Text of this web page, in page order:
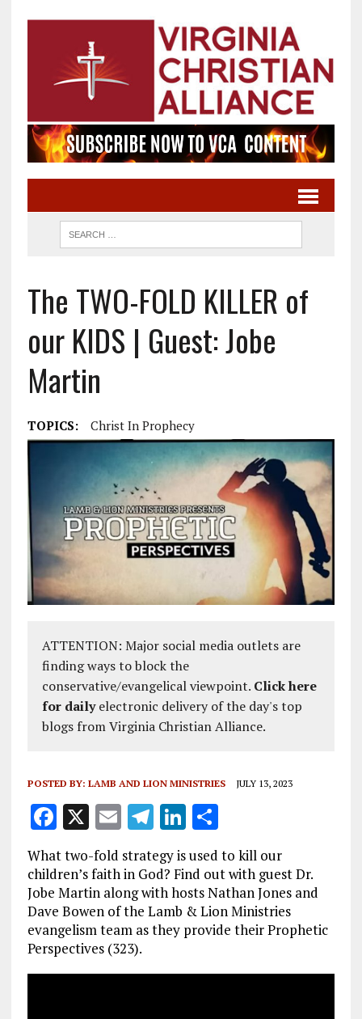
The TWO-FOLD KILLER of
our KIDS | Guest: Jobe
Martin
TOPICS: Christ In Prophecy
ATTENTION: Major social media outlets are
finding ways to block the
conservative/evangelical viewpoint. Click here
for dailyelectronic delivery of the day's top
blogs from Virginia Christian Alliance.
POSTED BY: LAMB AND LION MINISTRIES JULY 13, 2023
F
a
ce
b
o
o
k
X E
m
ai
l
T
e
g
r
a
m
Li
k
e
dI
n
S
h
a
re
What two-fold strategy is used to kill our
children’s faith in God? Find out with guest Dr.
Jobe Martin along with hosts Nathan Jones and
Dave Bowen of the Lamb & Lion Ministries
evangelism team as they provide their Prophetic
Perspectives (323).